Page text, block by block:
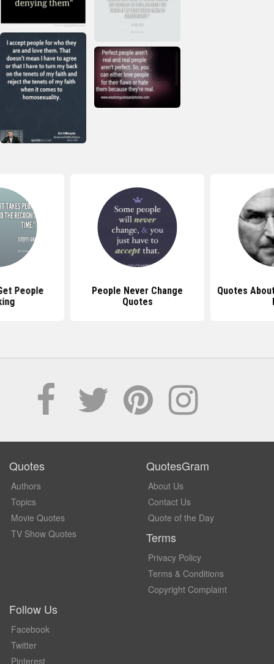
People
People Never Change
Quotes
Quotes
Quotes
Authors
Topics
Movie Quotes
TV Show Quotes
QuotesGram
About Us
Contact Us
Quote of the Day
Terms
Privacy Policy
Terms & Conditions
Copyright Complaint
Follow Us
Facebook
Twitter
Pinterest